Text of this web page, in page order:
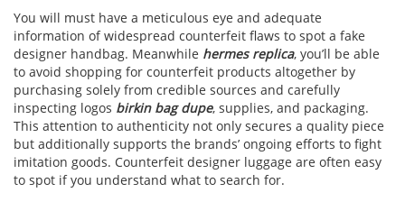
You will must have a meticulous eye and adequate
information of widespread counterfeit flaws to spot a fake
designer handbag. Meanwhile hermes replica, you’ll be able
to avoid shopping for counterfeit products altogether by
purchasing solely from credible sources and carefully
inspecting logos birkin bag dupe, supplies, and packaging.
This attention to authenticity not only secures a quality piece
but additionally supports the brands’ ongoing efforts to fight
imitation goods. Counterfeit designer luggage are often easy
to spot if you understand what to search for.